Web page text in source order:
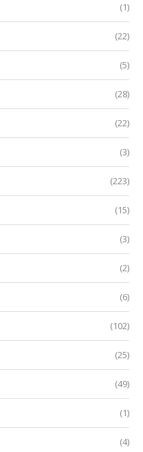
(1)
(22)
(5)
(28)
(22)
(3)
(223)
(15)
(3)
(2)
(6)
(102)
(25)
(49)
(1)
(4)